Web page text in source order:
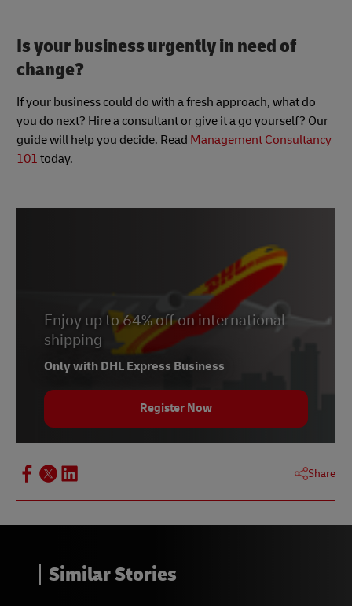
Is your business urgently in need of
change?
If your business could do with a fresh approach, what do
you do next? Hire a consultant or give it a go yourself? Our
guide will help you decide. Read Management Consultancy
101 today.
Enjoy up to 64% off on international
shipping
Only with DHL Express Business
Register Now
Share
Similar Stories